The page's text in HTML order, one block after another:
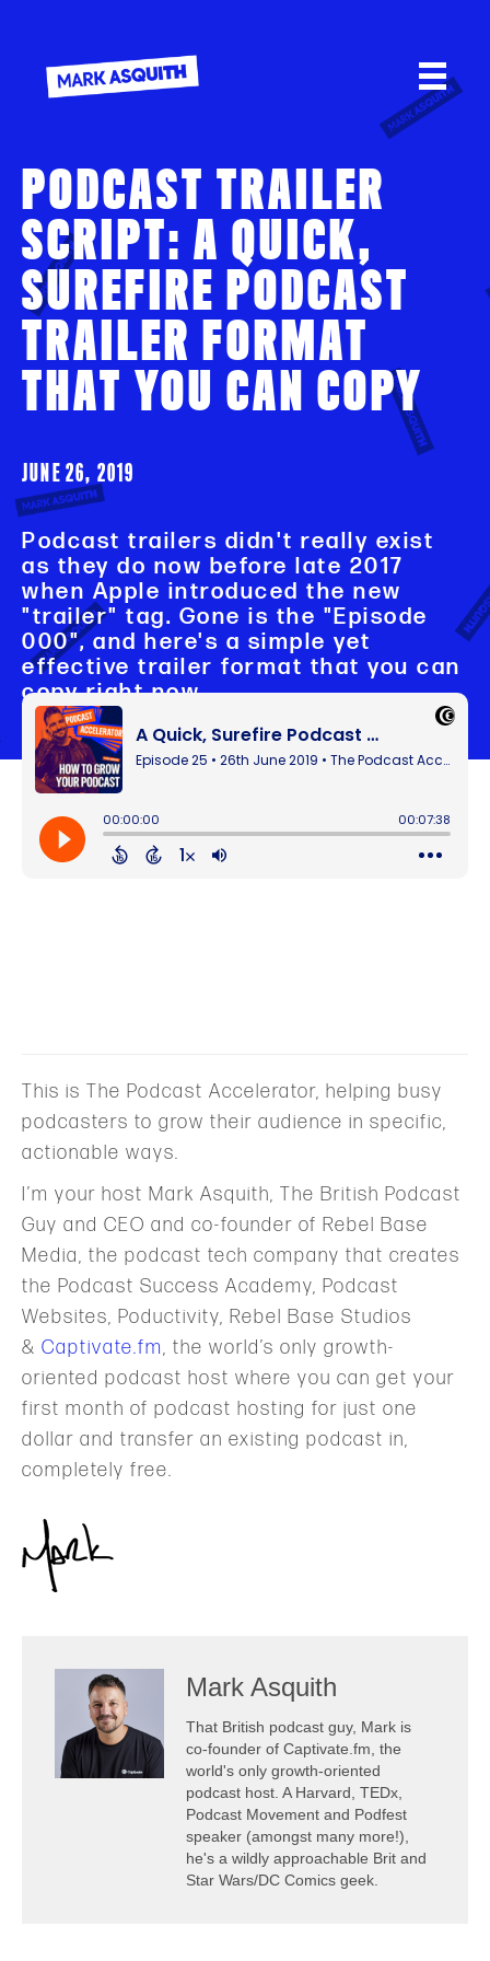
PODCAST TRAILER
SCRIPT: A QUICK,
SUREFIRE PODCAST
TRAILER FORMAT
THAT YOU CAN COPY
JUNE 26, 2019
Podcast trailers didn't really exist
as they do now before late 2017
when Apple introduced the new
"trailer" tag. Gone is the "Episode
000", and here's a simple yet
effective trailer format that you can
copy right now.
This is The Podcast Accelerator, helping busy
podcasters to grow their audience in specific,
actionable ways.
I’m your host Mark Asquith, The British Podcast
Guy and CEO and co-founder of Rebel Base
Media, the podcast tech company that creates
the Podcast Success Academy, Podcast
Websites, Poductivity, Rebel Base Studios
& Captivate.fm, the world’s only growth-
oriented podcast host where you can get your
first month of podcast hosting for just one
dollar and transfer an existing podcast in,
completely free.
Mark Asquith
That British podcast guy, Mark is
co-founder of Captivate.fm, the
world's only growth-oriented
podcast host. A Harvard, TEDx,
Podcast Movement and Podfest
speaker (amongst many more!),
he's a wildly approachable Brit and
Star Wars/DC Comics geek.